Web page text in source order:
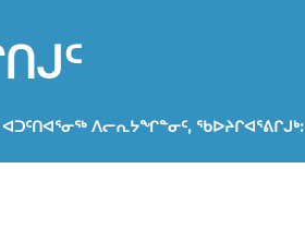
ᐊᑐᑦᑎᐊᕐᓂᖅ ᐱᓕᕆᔭᖏᓐᓂᑦ, ᖃᐅᔨᒋᐊᕐᕕᒋᒍᒃ: